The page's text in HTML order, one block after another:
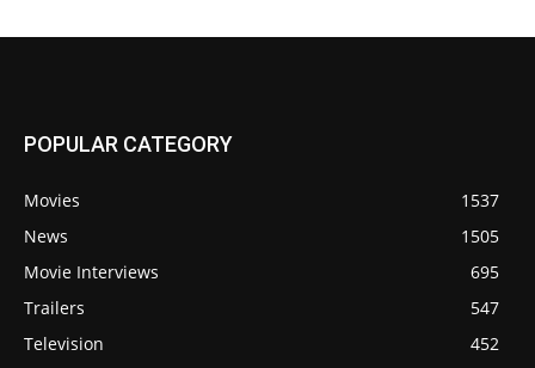
POPULAR CATEGORY
Movies
1537
News
1505
Movie Interviews
695
Trailers
547
Television
452